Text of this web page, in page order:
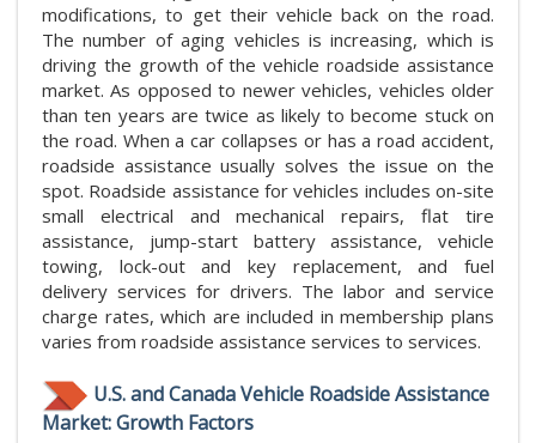
modifications, to get their vehicle back on the road.
The number of aging vehicles is increasing, which is
driving the growth of the vehicle roadside assistance
market. As opposed to newer vehicles, vehicles older
than ten years are twice as likely to become stuck on
the road. When a car collapses or has a road accident,
roadside assistance usually solves the issue on the
spot. Roadside assistance for vehicles includes on-site
small electrical and mechanical repairs, flat tire
assistance, jump-start battery assistance, vehicle
towing, lock-out and key replacement, and fuel
delivery services for drivers. The labor and service
charge rates, which are included in membership plans
varies from roadside assistance services to services.
U.S. and Canada Vehicle Roadside Assistance
Market: Growth Factors